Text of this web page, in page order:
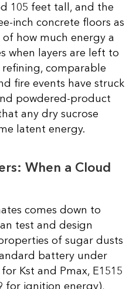
105 feet tall, and the
inch concrete floors as
how much energy a
when layers are left to
comparable
fire events have struck
powdered-product
any dry sucrose
latent energy.
When a Cloud
comes down to
test and design
of sugar dusts
battery under
Kst and Pmax, E1515
for ignition energy),